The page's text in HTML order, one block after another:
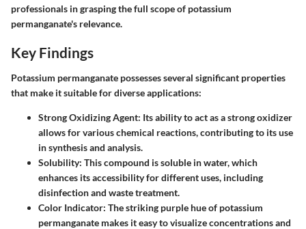
professionals in grasping the full scope of potassium
permanganate's relevance.
Key Findings
Potassium permanganate possesses several significant properties
that make it suitable for diverse applications:
Strong Oxidizing Agent: Its ability to act as a strong oxidizer
allows for various chemical reactions, contributing to its use
in synthesis and analysis.
Solubility: This compound is soluble in water, which
enhances its accessibility for different uses, including
disinfection and waste treatment.
Color Indicator: The striking purple hue of potassium
permanganate makes it easy to visualize concentrations and